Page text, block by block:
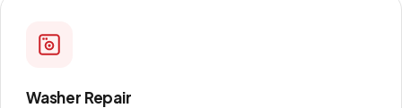
Washer Repair